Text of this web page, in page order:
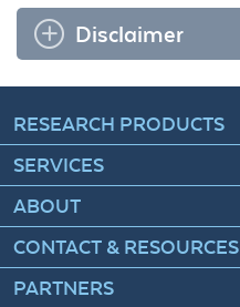
Disclaimer
RESEARCH PRODUCTS
SERVICES
ABOUT
CONTACT & RESOURCES
PARTNERS